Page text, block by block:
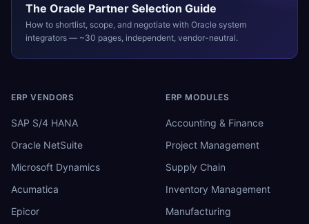
The Oracle Partner Selection Guide
How to shortlist, scope, and negotiate with Oracle system
integrators — ~30 pages, independent, vendor-neutral.
ERP VENDORS
SAP S/4 HANA
Oracle NetSuite
Microsoft Dynamics
Acumatica
Epicor
ERP MODULES
Accounting & Finance
Project Management
Supply Chain
Inventory Management
Manufacturing